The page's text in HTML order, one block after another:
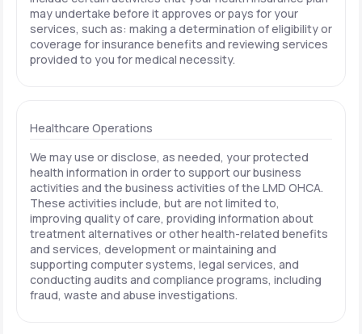
may undertake before it approves or pays for your
services, such as: making a determination of eligibility or
coverage for insurance benefits and reviewing services
provided to you for medical necessity.
Healthcare Operations
We may use or disclose, as needed, your protected
health information in order to support our business
activities and the business activities of the LMD OHCA.
These activities include, but are not limited to,
improving quality of care, providing information about
treatment alternatives or other health-related benefits
and services, development or maintaining and
supporting computer systems, legal services, and
conducting audits and compliance programs, including
fraud, waste and abuse investigations.